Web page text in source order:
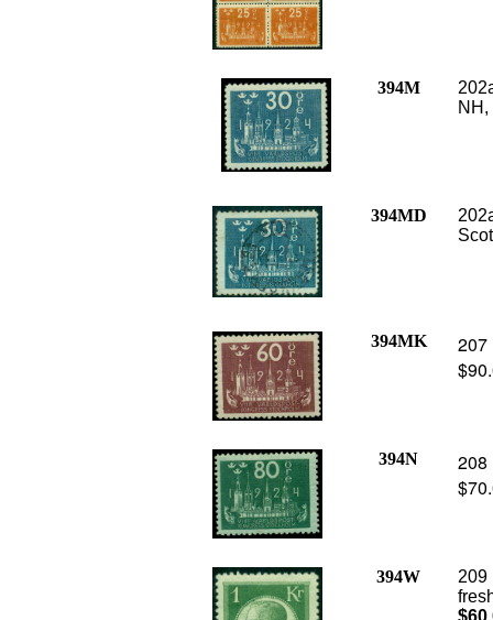
394M
NH,
394MD
394MK
207
394N
208
394W
209